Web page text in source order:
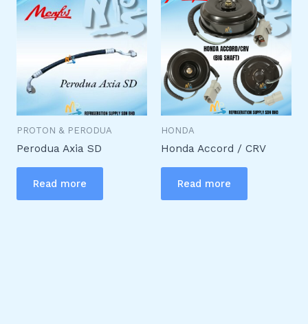
PROTON & PERODUA
Perodua Axia SD
Read more
HONDA
Honda Accord / CRV
Read more